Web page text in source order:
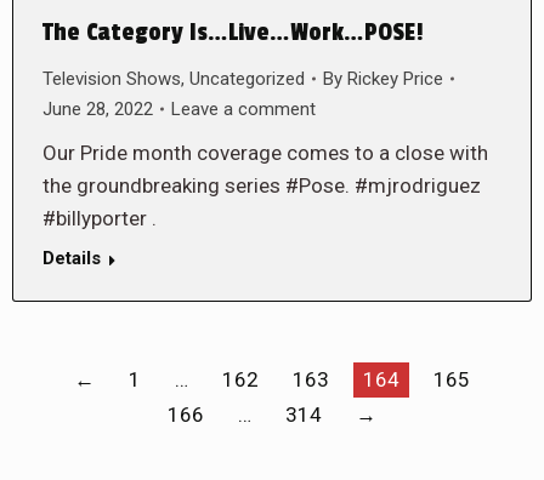
The Category Is…Live…Work…POSE!
Television Shows, Uncategorized By Rickey Price
June 28, 2022
Leave a comment
Our Pride month coverage comes to a close with
the groundbreaking series #Pose. #mjrodriguez
#billyporter .
Details
← 1 … 162 163 164
165
166
… 314 →